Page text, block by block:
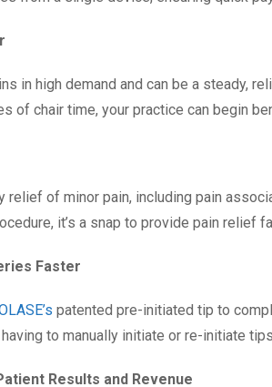
in high demand and can be a steady,
of chair time, your practice can begin
relief of minor pain, including pain
it’s a snap to provide pain relief
Faster
patented pre-initiated tip to
to manually initiate or re-initiate
Results and Revenue